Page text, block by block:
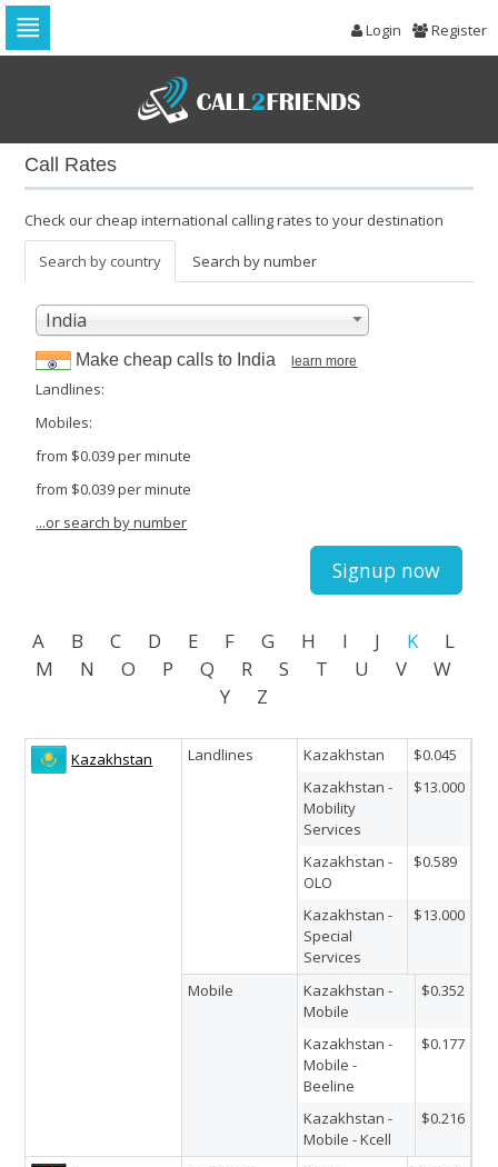
to
content
Login Register
Call Rates
Check our cheap international calling rates to your destination
Search by country Search by number
India
Make cheap calls to India learn more
Landlines:
Mobiles:
from $0.039per minute
from $0.039per minute
...or search by number
Signup now
A B C D E F G H I J K
L
M
N O P Q R S T U V
W
Y
Z
Kazakhstan Landlines Kazakhstan
$0.045
Kazakhstan -
Mobility
Services
$13.000
Kazakhstan -
OLO
$0.589
Kazakhstan -
Special
Services
$13.000
Mobile
Kazakhstan -
Mobile
$0.352
Kazakhstan -
Mobile -
Beeline
$0.177
Kazakhstan -
Mobile - Kcell
$0.216